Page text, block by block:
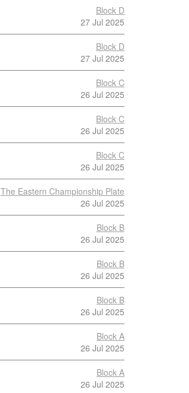
Block D
27 Jul 2025
Block D
27 Jul 2025
Block C
26 Jul 2025
Block C
26 Jul 2025
Block C
26 Jul 2025
The Eastern Championship Plate
26 Jul 2025
Block B
26 Jul 2025
Block B
26 Jul 2025
Block B
26 Jul 2025
Block A
26 Jul 2025
Block A
26 Jul 2025